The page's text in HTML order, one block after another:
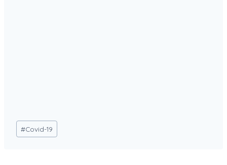
Post
Tags:
#Covid-19